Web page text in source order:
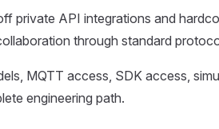
private API integrations and
through standard
MQTT access, SDK access,
engineering path.